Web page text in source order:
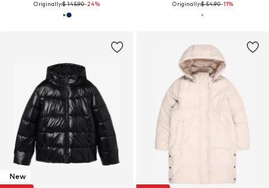
Originally:$ 145.90-24% Originally:$ 54.90-11%
New